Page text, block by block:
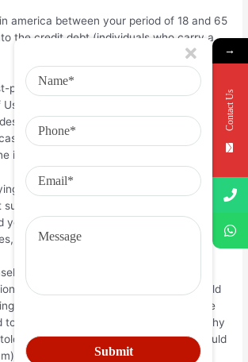
america between your period of 18 and 65
the credit debt (individuals who carry a
percentage contour shedding so you can
citizens, economic pro Ric Edelman,
and you may host from an excellent
program into the individual finance,
in about three has been too many.
to have that number to visit down,
sure that it actually ever usually,” Edelman,
you can President regarding Edelman
said.
a couple of and you will inquiring
in month-to-month expenses. They told
okay. We located they owed $fifty,one
to during the credit card debt. ‘Tell me why
you. And the spouse told you, ‘We could
payments monthly. We’re great.’
→
Contact Us